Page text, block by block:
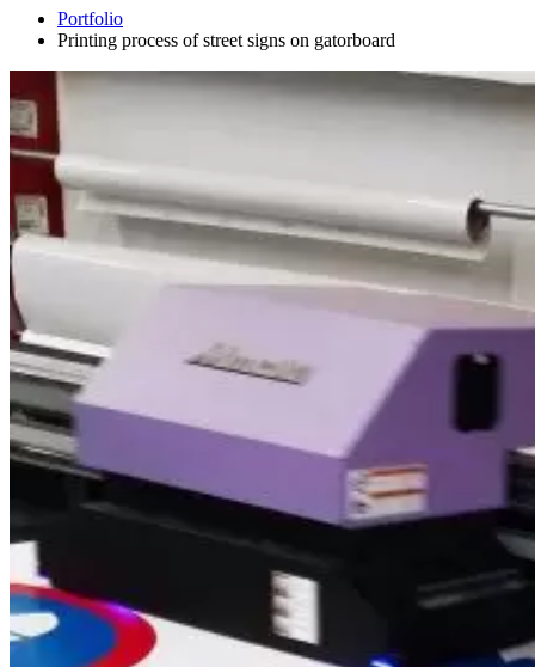
Portfolio
Printing process of street signs on gatorboard